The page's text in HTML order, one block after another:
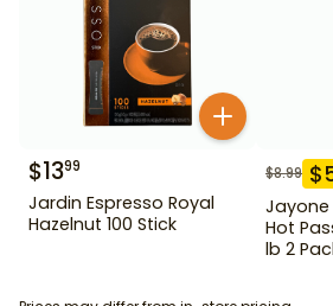
$1399
Jardin Espresso Royal
Hazelnut 100 Stick
$8.99 $
Jayone
Hot
lb 2